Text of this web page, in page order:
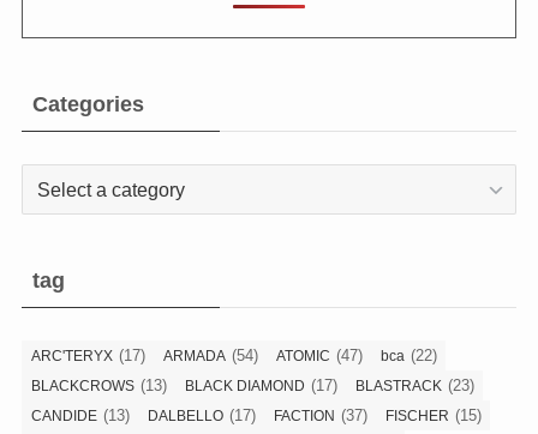
Categories
Categories
tag
ARC'TERYX (17) ARMADA (54) ATOMIC (47) bca (22)
BLACKCROWS (13) BLACK DIAMOND (17) BLASTRACK (23)
CANDIDE (13) DALBELLO (17) FACTION (37) FISCHER (15)